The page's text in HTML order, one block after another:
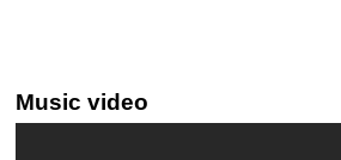
Music video